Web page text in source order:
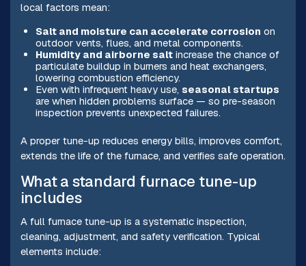
local factors mean:
Salt and moisture can accelerate corrosion on
outdoor vents, flues, and metal components.
Humidity and airborne saltincrease the chance of
particulate buildup in burners and heat exchangers,
lowering combustion efficiency.
Even with infrequent heavy use, seasonal startups
are when hidden problems surface — so pre-season
inspection prevents unexpected failures.
A proper tune-up reduces energy bills, improves comfort,
extends the life of the furnace, and verifies safe operation.
What a standard furnace tune-up
includes
A full furnace tune-up is a systematic inspection,
cleaning, adjustment, and safety verification. Typical
elements include: